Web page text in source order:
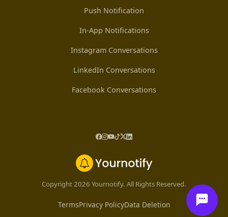
Push Notification
In-App Notifications
Instagram Conversations
LinkedIn Conversations
Facebook Conversations
Copyright 2026 Yournotify. All Rights Reserved.
TermsPrivacy PolicyData Deletion